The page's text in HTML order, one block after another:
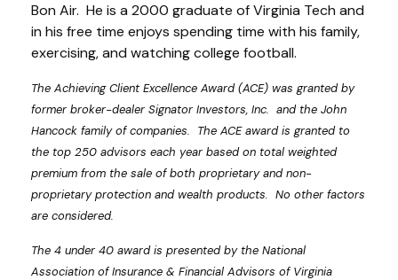
Bon Air. He is a 2000 graduate of Virginia Tech and
in his free time enjoys spending time with his family,
exercising, and watching college football.
The Achieving Client Excellence Award (ACE) was granted by
former broker-dealer Signator Investors, Inc. and the John
Hancock family of companies. The ACE award is granted to
the top 250 advisors each year based on total weighted
premium from the sale of both proprietary and non-
proprietary protection and wealth products. No other factors
are considered.
The 4 under 40 award is presented by the National
Association of Insurance & Financial Advisors of Virginia